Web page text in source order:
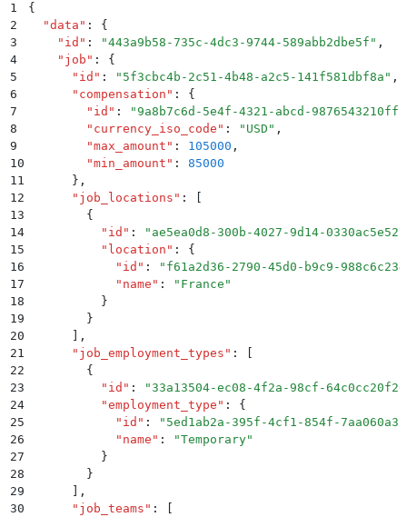
1
{
2
  "
data " :
{
3
    "
id " : "443a9b58-735c-4dc3-9744-589abb2dbe5f " ,
4
    "
job " :
{
5
      "
id " : " 5f3cbc4b-2c51-4b48-a2c5-141f581dbf8a " ,
6
      "
compensation " :
{
7
        "
id " : "9a8b7c6d-5e4f-4321-abcd-9876543210ff
8
        "
currency_iso_code " : " USD " ,
9
        "
max_amount " : 105000 ,
10
        "
min_amount " :
85000
11
      }
,
12
      "
job_locations " :
13
        {
14
          "
id " : " ae5ea0d8-300b-4027-9d14-
15
          "
location " :
{
16
            "
id " : " f61a2d36-2790-45d0-b9c9-
17
            "
name " : " France "
18
          }
19
        }
20
,
21
      "
job_employment_types " :
22
        {
23
          "
id " : "33a13504-ec08-4f2a-98cf-
24
          "
employment_type " :
{
25
            "
id " : " 5ed1ab2a-395f-4cf1-854f-
26
            "
name " : "Temporary"
27
          }
28
        }
29
,
30
      "
job_teams " :